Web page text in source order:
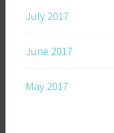
July 2017
June 2017
May 2017